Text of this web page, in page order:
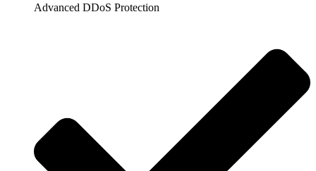
Advanced DDoS Protection